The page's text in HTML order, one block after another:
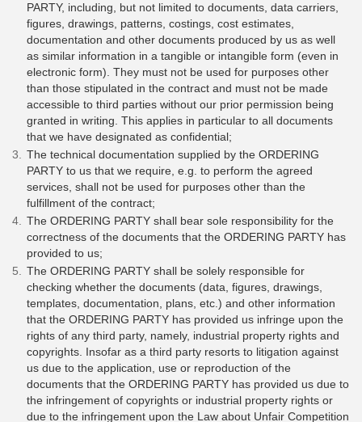
PARTY, including, but not limited to documents, data carriers,
figures, drawings, patterns, costings, cost estimates,
documentation and other documents produced by us as well
as similar information in a tangible or intangible form (even in
electronic form). They must not be used for purposes other
than those stipulated in the contract and must not be made
accessible to third parties without our prior permission being
granted in writing. This applies in particular to all documents
that we have designated as confidential;
​​​​The technical documentation supplied by the ORDERING
PARTY to us that we require, e.g. to perform the agreed
services, shall not be used for purposes other than the
fulfillment of the contract;
The ORDERING PARTY shall bear sole responsibility for the
correctness of the documents that the ORDERING PARTY has
provided to us;
The ORDERING PARTY shall be solely responsible for
checking whether the documents (data, figures, drawings,
templates, documentation, plans, etc.) and other information
that the ORDERING PARTY has provided us infringe upon the
rights of any third party, namely, industrial property rights and
copyrights. Insofar as a third party resorts to litigation against
us due to the application, use or reproduction of the
documents that the ORDERING PARTY has provided us due to
the infringement of copyrights or industrial property rights or
due to the infringement upon the Law about Unfair Competition